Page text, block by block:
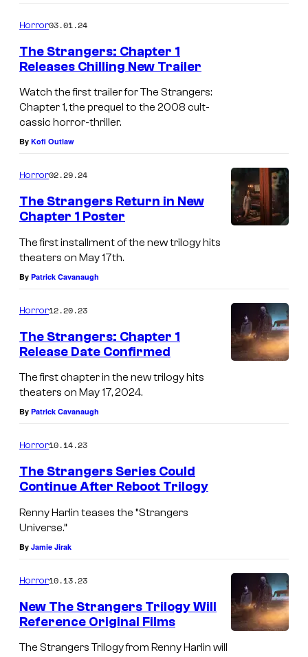
Horror03.01.24
The Strangers: Chapter 1
Releases Chilling New Trailer
Watch the first trailer for The Strangers:
Chapter 1, the prequel to the 2008 cult-
cassic horror-thriller.
By Kofi Outlaw
Horror02.29.24
The Strangers Return in New
Chapter 1 Poster
The first installment of the new trilogy hits
theaters on May 17th.
By Patrick Cavanaugh
Horror12.20.23
The Strangers: Chapter 1
Release Date Confirmed
The first chapter in the new trilogy hits
theaters on May 17, 2024.
By Patrick Cavanaugh
Horror10.14.23
The Strangers Series Could
Continue After Reboot Trilogy
Renny Harlin teases the “Strangers
Universe.”
By Jamie Jirak
Horror10.13.23
New The Strangers Trilogy Will
Reference Original Films
The Strangers Trilogy from Renny Harlin will